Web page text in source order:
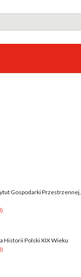
Gospodarki Przestrzennej,
Historii Polski XIX Wieku